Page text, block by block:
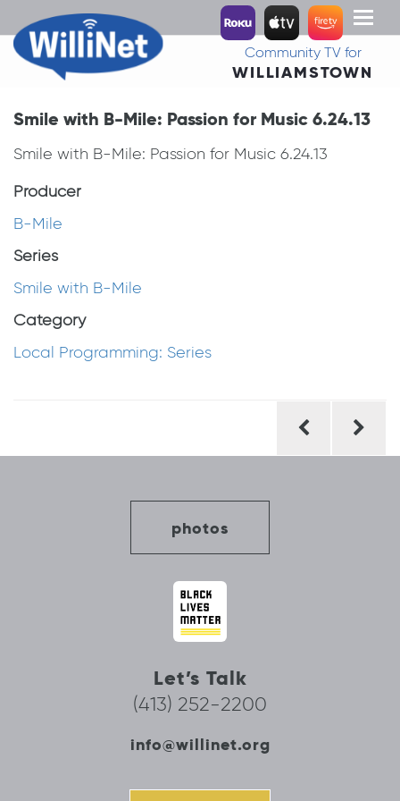
Toggle
Community TV for
WILLIAMSTOWN
Smile with B-Mile: Passion for Music 6.24.13
Smile with B-Mile: Passion for Music 6.24.13
Producer
B-Mile
Series
Smile with B-Mile
Category
Local Programming: Series
photos
Let’s Talk
(413) 252-2200
info@willinet.org